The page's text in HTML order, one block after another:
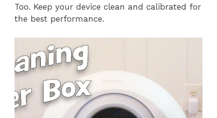
Too. Keep your device clean and calibrated for
the best performance.